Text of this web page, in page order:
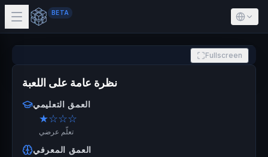
BETA
Fullscreen
نظرة عامة على اللعبة
العمق التعليمي
★☆☆☆
تعلّم عرضي
العمق المعرفي